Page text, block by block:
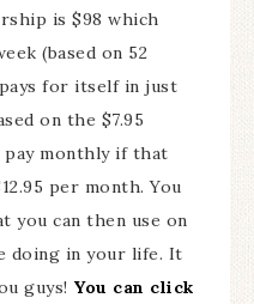
is $98 which
(based on 52
for itself in just
on the $7.95
pay monthly if that
per month. You
you can then use on
doing in your life. It
guys! You can click